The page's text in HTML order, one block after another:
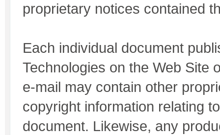
proprietary notices contained
Each individual document
Technologies on the Web Site
e-mail may contain other
copyright information relating
document. Likewise, any